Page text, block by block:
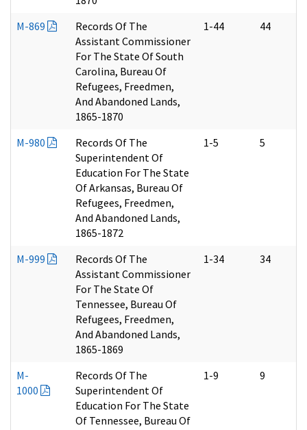
M-869
Records Of The
Assistant Commissioner
For The State Of South
Carolina, Bureau Of
Refugees, Freedmen,
And Abandoned Lands,
1865-1870
1-44 44
M-980
Records Of The
Superintendent Of
Education For The State
Of Arkansas, Bureau Of
Refugees, Freedmen,
And Abandoned Lands,
1865-1872
1-5 5
M-999
Records Of The
Assistant Commissioner
For The State Of
Tennessee, Bureau Of
Refugees, Freedmen,
And Abandoned Lands,
1865-1869
1-34 34
M-
1000
Records Of The
Superintendent Of
Education For The State
Of Tennessee, Bureau Of
1-9 9